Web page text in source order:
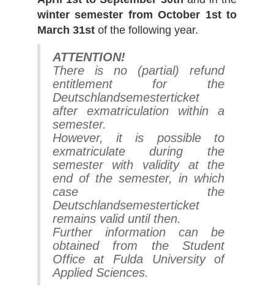
winter semester from October 1st to
March 31stof the following year.
ATTENTION!
There is no (partial) refund
entitlement for the
Deutschlandsemesterticket
after exmatriculation within a
semester.
However, it is possible to
exmatriculate during the
semester with validity at the
end of the semester, in which
case the
Deutschlandsemesterticket
remains valid until then.
Further information can be
obtained from the Student
Office at Fulda University of
Applied Sciences.